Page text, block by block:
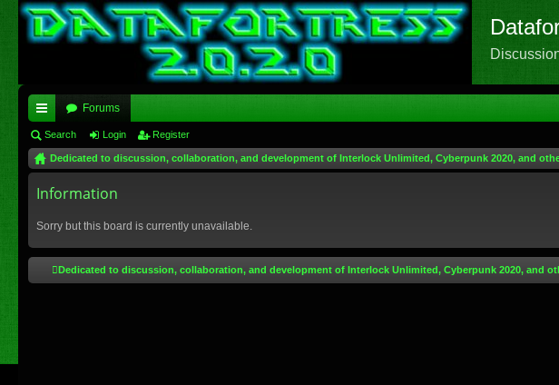
ui
ck
lin
Forums
Search Login Register
Dedicated to discussion, collaboration, and development of Interlock Unlimited, Cyberpunk 2020, and
Information
Sorry but this board is currently unavailable.
Dedicated to discussion, collaboration, and development of Interlock Unlimited, Cyberpunk 2020, and